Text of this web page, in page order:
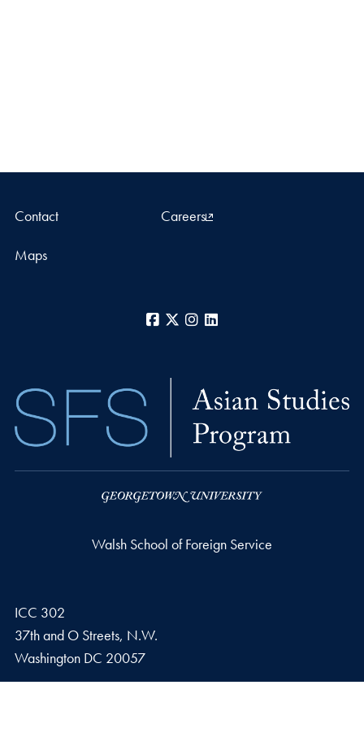
Contact Careers
Maps
Facebook
X Instagram
Walsh School of Foreign Service
ICC 302
37th and O Streets, N.W.
Washington DC 20057